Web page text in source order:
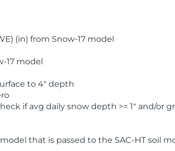
(in) from Snow-17 model
17 model
to 4" depth
if avg daily snow depth >= 1" and/or
that is passed to the SAC-HT soil